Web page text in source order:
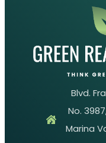
Blvd.
No.
Marina